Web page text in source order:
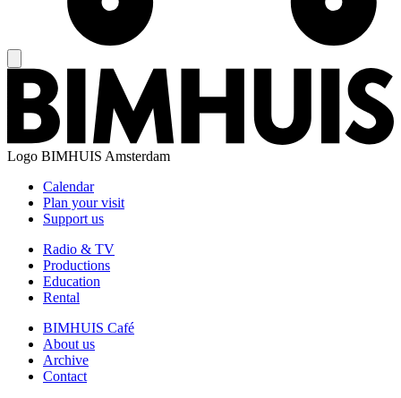
Logo BIMHUIS Amsterdam
Calendar
Plan your visit
Support us
Radio & TV
Productions
Education
Rental
BIMHUIS Café
About us
Archive
Contact